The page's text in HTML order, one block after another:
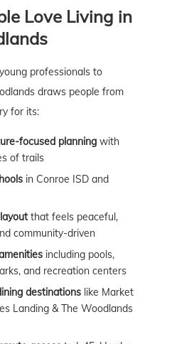
Love Living in
professionals to
draws people from
for its:
focused planning with
of trails
in Conroe ISD and
that feels peaceful,
community-driven
including pools,
and recreation centers
destinations like Market
Landing & The Woodlands